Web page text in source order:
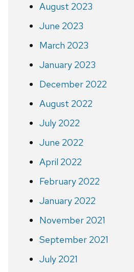
August 2023
June 2023
March 2023
January 2023
December 2022
August 2022
July 2022
June 2022
April 2022
February 2022
January 2022
November 2021
September 2021
July 2021